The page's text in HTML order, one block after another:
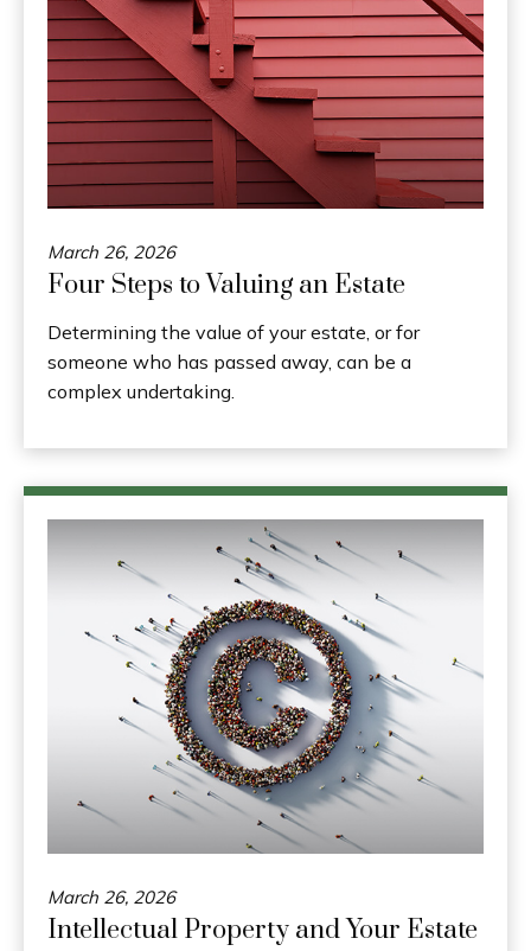
March 26, 2026
Four Steps to Valuing an Estate
Determining the value of your estate, or for
someone who has passed away, can be a
complex undertaking.
March 26, 2026
Intellectual Property and Your Estate